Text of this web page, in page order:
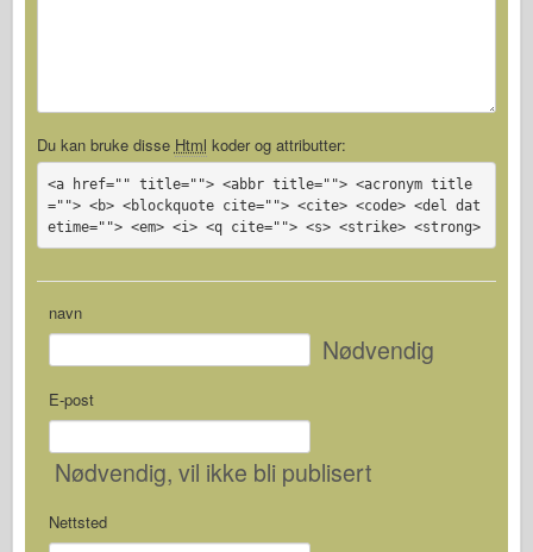
Du kan bruke disse Html koder og attributter:
<a href="" title=""> <abbr title=""> <acronym title
=""> <b> <blockquote cite=""> <cite> <code> <del dat
etime=""> <em> <i> <q cite=""> <s> <strike> <strong>
navn
Nødvendig
E-post
Nødvendig, vil ikke bli publisert
Nettsted